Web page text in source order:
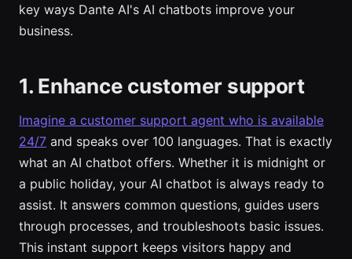
key ways Dante AI's AI chatbots improve your
business.
1. Enhance customer support
Imagine a customer support agent who is available
24/7 and speaks over 100 languages. That is exactly
what an AI chatbot offers. Whether it is midnight or
a public holiday, your AI chatbot is always ready to
assist. It answers common questions, guides users
through processes, and troubleshoots basic issues.
This instant support keeps visitors happy and